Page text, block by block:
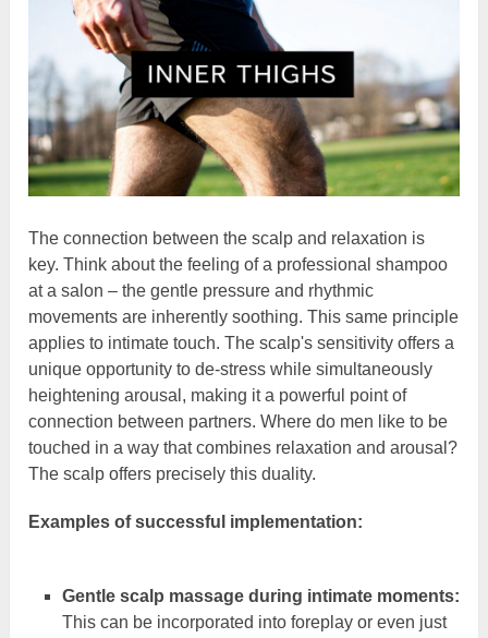
The connection between the scalp and relaxation is
key. Think about the feeling of a professional shampoo
at a salon – the gentle pressure and rhythmic
movements are inherently soothing. This same principle
applies to intimate touch. The scalp's sensitivity offers a
unique opportunity to de-stress while simultaneously
heightening arousal, making it a powerful point of
connection between partners. Where do men like to be
touched in a way that combines relaxation and arousal?
The scalp offers precisely this duality.
Examples of successful implementation:
Gentle scalp massage during intimate moments:
This can be incorporated into foreplay or even just